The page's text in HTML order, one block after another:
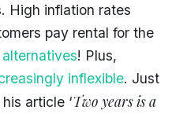
High inflation rates
pay rental for the
alternatives! Plus,
inflexible. Just
article ‘Two years is a